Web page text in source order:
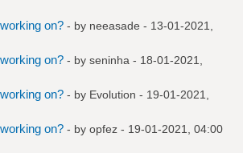
on? - by neeasade - 13-01-2021,
on? - by seninha - 18-01-2021,
on? - by Evolution - 19-01-2021,
on? - by opfez - 19-01-2021, 04:00